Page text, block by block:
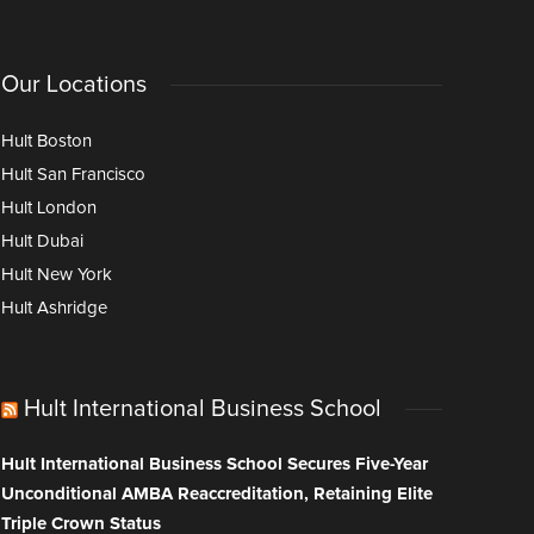
Our Locations
Hult Boston
Hult San Francisco
Hult London
Hult Dubai
Hult New York
Hult Ashridge
Hult International Business School
Hult International Business School Secures Five-Year
Unconditional AMBA Reaccreditation, Retaining Elite
Triple Crown Status